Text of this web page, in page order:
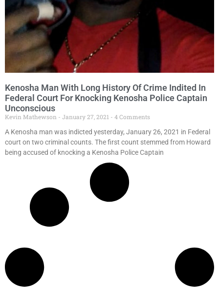
Kenosha Man With Long History Of Crime Indited In
Federal Court For Knocking Kenosha Police Captain
Unconscious
Kevin Mathewson January 27, 2021
4 Comments
A Kenosha man was indicted yesterday, January 26, 2021 in Federal
court on two criminal counts. The first count stemmed from Howard
being accused of knocking a Kenosha Police Captain